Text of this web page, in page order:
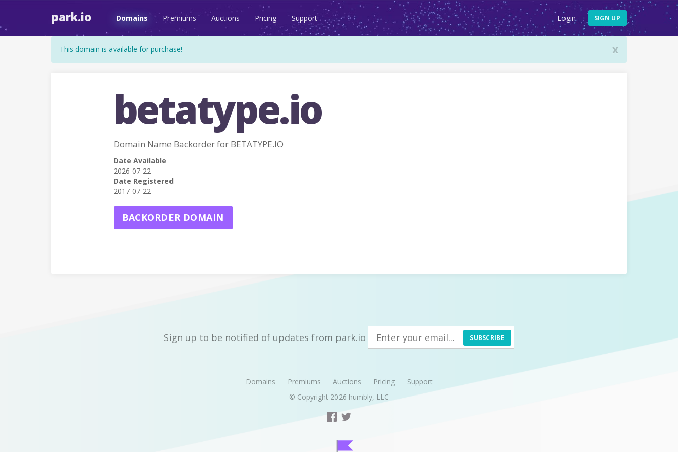
park.io Domains Premiums Auctions Pricing Support Login SIGN UP
x
This domain is available for purchase!
betatype.io
Domain Name Backorder for BETATYPE.IO
Date Available
2026-07-22
Date Registered
2017-07-22
BACKORDER DOMAIN
Sign up to be notified of updates from park.io SUBSCRIBE
Domains Premiums Auctions Pricing
Support
© Copyright 2026 humbly, LLC